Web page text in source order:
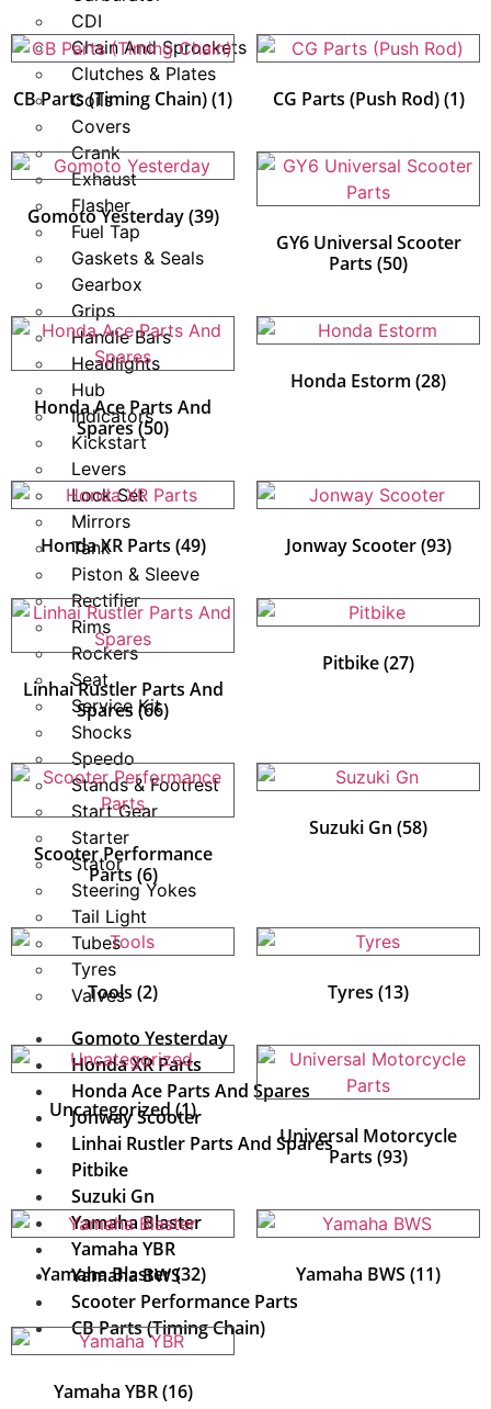
CDI
Chain And Sprockets
Clutches & Plates
Coils
Covers
Crank
Exhaust
Flasher
Fuel Tap
Gaskets & Seals
Gearbox
Grips
Handle Bars
Headlights
Hub
Indicators
Kickstart
Levers
Lock Set
Mirrors
Tank
Piston & Sleeve
Rectifier
Rims
Rockers
Seat
Service Kit
Shocks
Speedo
Stands & Footrest
Start Gear
Starter
Stator
Steering Yokes
Tail Light
Tubes
Tyres
Valves
Gomoto Yesterday
Honda XR Parts
Honda Ace Parts And Spares
Jonway Scooter
Linhai Rustler Parts And Spares
Pitbike
Suzuki Gn
Yamaha Blaster
Yamaha YBR
Yamaha BWS
Scooter Performance Parts
CB Parts (Timing Chain)
CB Parts (Timing Chain)(1) CG Parts (Push Rod)(1)
Gomoto Yesterday(39)
GY6 Universal Scooter
Parts (50)
Honda Ace Parts And
Spares(50)
Honda Estorm (28)
Honda XR Parts (49) Jonway Scooter(93)
Linhai Rustler Parts And
Spares (66)
Pitbike(27)
Scooter Performance
Parts (6)
Suzuki Gn (58)
Tools (2) Tyres (13)
Uncategorized(1)
Universal Motorcycle
Parts (93)
Yamaha Blaster(32) Yamaha BWS (11)
Yamaha YBR(16)